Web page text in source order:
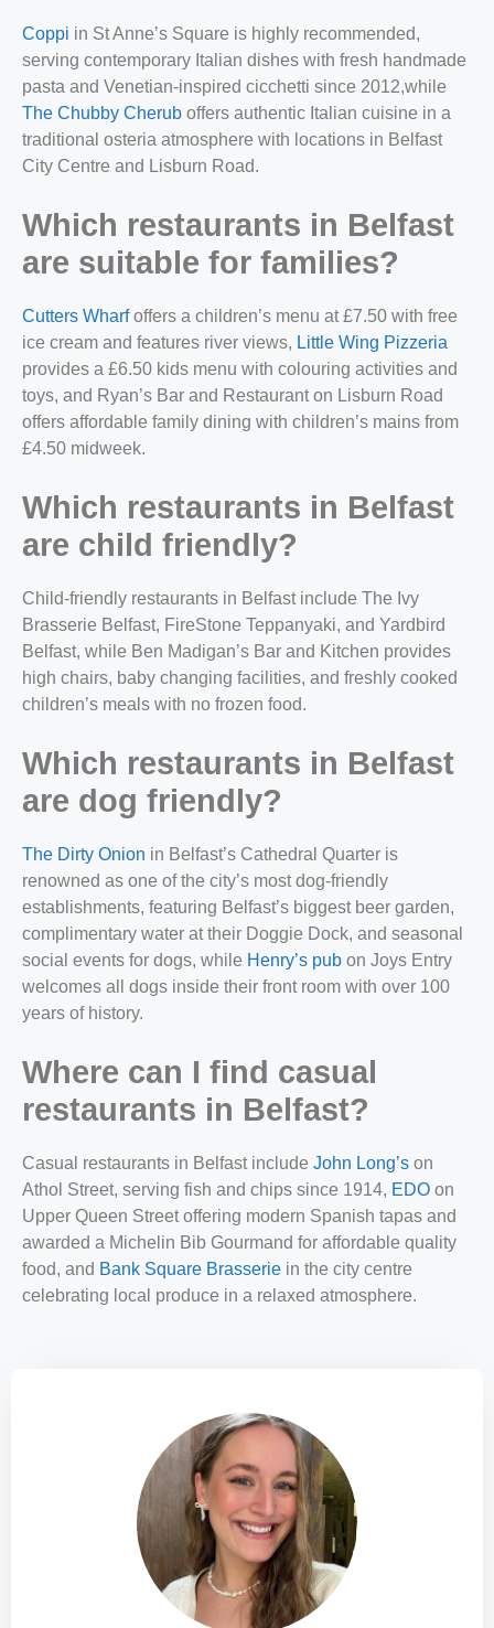
Coppi in St Anne’s Square is highly recommended,
serving contemporary Italian dishes with fresh handmade
pasta and Venetian-inspired cicchetti since 2012,while
The Chubby Cherub offers authentic Italian cuisine in a
traditional osteria atmosphere with locations in Belfast
City Centre and Lisburn Road.
Which restaurants in Belfast
are suitable for families?
Cutters Wharfoffers a children’s menu at £7.50 with free
ice cream and features river views, Little Wing Pizzeria
provides a £6.50 kids menu with colouring activities and
toys, and Ryan’s Bar and Restaurant on Lisburn Road
offers affordable family dining with children’s mains from
£4.50 midweek.
Which restaurants in Belfast
are child friendly?
Child-friendly restaurants in Belfast include The Ivy
Brasserie Belfast, FireStone Teppanyaki, and Yardbird
Belfast, while Ben Madigan’s Bar and Kitchen provides
high chairs, baby changing facilities, and freshly cooked
children’s meals with no frozen food.
Which restaurants in Belfast
are dog friendly?
The Dirty Onion in Belfast’s Cathedral Quarter is
renowned as one of the city’s most dog-friendly
establishments, featuring Belfast’s biggest beer garden,
complimentary water at their Doggie Dock, and seasonal
social events for dogs, while Henry’s pub on Joys Entry
welcomes all dogs inside their front room with over 100
years of history.
Where can I find casual
restaurants in Belfast?
Casual restaurants in Belfast include John Long’s on
Athol Street, serving fish and chips since 1914, EDO on
Upper Queen Street offering modern Spanish tapas and
awarded a Michelin Bib Gourmand for affordable quality
food, and Bank Square Brasserie in the city centre
celebrating local produce in a relaxed atmosphere.